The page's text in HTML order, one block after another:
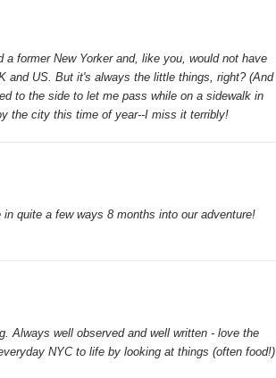
former New Yorker and, like you, would not have
and US. But it's always the little things, right? (And
to the side to let me pass while on a sidewalk in
the city this time of year--I miss it terribly!
quite a few ways 8 months into our adventure!
Always well observed and well written - love the
NYC to life by looking at things (often food!)